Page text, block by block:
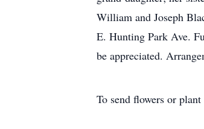
William and Joseph
E. Hunting Park Ave.
be appreciated.
To send flowers or plant